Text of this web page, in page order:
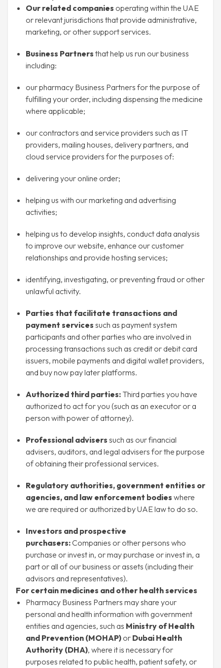
Our related companies operating within the UAE
or relevant jurisdictions that provide administrative,
marketing, or other support services.
Business Partners that help us run our business
including:
our pharmacy Business Partners for the purpose of
fulfilling your order, including dispensing the medicine
where applicable;
our contractors and service providers such as IT
providers, mailing houses, delivery partners, and
cloud service providers for the purposes of:
delivering your online order;
helping us with our marketing and advertising
activities;
helping us to develop insights, conduct data analysis
to improve our website, enhance our customer
relationships and provide hosting services;
identifying, investigating, or preventing fraud or other
unlawful activity.
Parties that facilitate transactions and
payment services such as payment system
participants and other parties who are involved in
processing transactions such as credit or debit card
issuers, mobile payments and digital wallet providers,
and buy now pay later platforms.
Authorized third parties: Third parties you have
authorized to act for you (such as an executor or a
person with power of attorney).
Professional advisers such as our financial
advisers, auditors, and legal advisers for the purpose
of obtaining their professional services.
Regulatory authorities, government entities or
agencies, and law enforcement bodies where
we are required or authorized by UAE law to do so.
Investors and prospective
purchasers:Companies or other persons who
purchase or invest in, or may purchase or invest in, a
part or all of our business or assets (including their
advisors and representatives).
For certain medicines and other health services
Pharmacy Business Partners may share your
personal and health information with government
entities and agencies, such as Ministry of Health
and Prevention (MOHAP) or Dubai Health
Authority (DHA), where it is necessary for
purposes related to public health, patient safety, or